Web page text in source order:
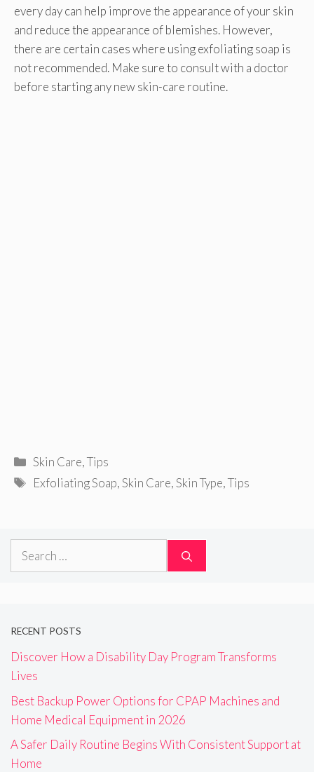
every day can help improve the appearance of your skin
and reduce the appearance of blemishes. However,
there are certain cases where using exfoliating soap is
not recommended. Make sure to consult with a doctor
before starting any new skin-care routine.
Categories
Skin Care,Tips
Tags
Exfoliating Soap,Skin Care,Skin Type,Tips
Search
RECENT POSTS
Discover How a Disability Day Program Transforms
Lives
Best Backup Power Options for CPAP Machines and
Home Medical Equipment in 2026
A Safer Daily Routine Begins With Consistent Support at
Home